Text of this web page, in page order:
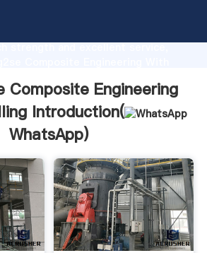
strength and excellent service,
Composite Engineering
Introduction(
WhatsApp)